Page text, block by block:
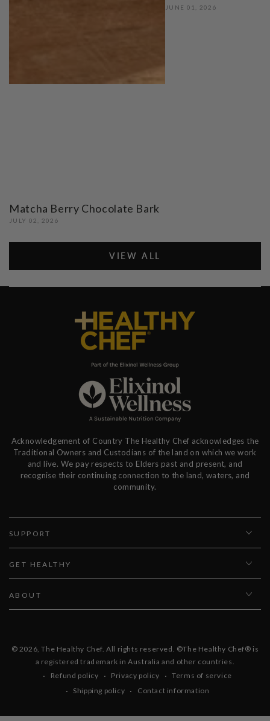
Matcha Berry Chocolate Bark
JULY 02, 2026
JUNE 01, 2026
VIEW ALL
Acknowledgement of Country The Healthy Chef acknowledges the
Traditional Owners and Custodians of the land on which we work
and live. We pay respects to Elders past and present, and
recognise their continuing connection to the land, waters, and
community.
SUPPORT
GET HEALTHY
ABOUT
© 2026,The Healthy Chef. All rights reserved. ©The Healthy Chef® is
a registered trademark in Australia and other countries.
Refund policy
Privacy policy
Terms of service
Shipping policy
Contact information